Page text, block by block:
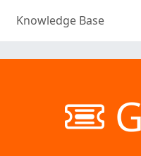
Knowledge Base